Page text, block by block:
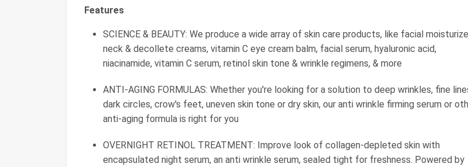
Features
SCIENCE & BEAUTY: We produce a wide array of skin care products, like facial
neck & decollete creams, vitamin C eye cream balm, facial serum, hyaluronic acid,
niacinamide, vitamin C serum, retinol skin tone & wrinkle regimens, & more
ANTI-AGING FORMULAS: Whether you're looking for a solution to deep wrinkles, fine
dark circles, crow's feet, uneven skin tone or dry skin, our anti wrinkle firming serum or
anti-aging formula is right for you
OVERNIGHT RETINOL TREATMENT: Improve look of collagen-depleted skin with
encapsulated night serum, an anti wrinkle serum, sealed tight for freshness. Powered by